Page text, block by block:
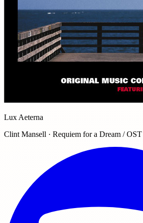
Lux Aeterna
Clint Mansell · Requiem for a Dream / OST